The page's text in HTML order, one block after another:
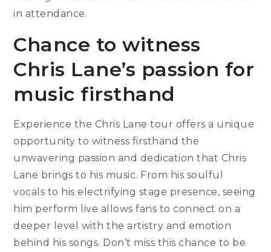
in attendance.
Chance to witness
Chris Lane’s passion for
music firsthand
Experience the Chris Lane tour offers a unique
opportunity to witness firsthand the
unwavering passion and dedication that Chris
Lane brings to his music. From his soulful
vocals to his electrifying stage presence, seeing
him perform live allows fans to connect on a
deeper level with the artistry and emotion
behind his songs. Don’t miss this chance to be